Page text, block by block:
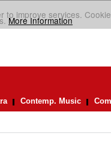
to improve services.
More Information
Contemp. Music